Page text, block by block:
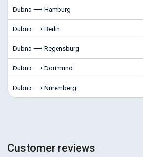
Dubno ⟶ Hamburg
Dubno ⟶ Berlin
Dubno ⟶ Regensburg
Dubno ⟶ Dortmund
Dubno ⟶ Nuremberg
Customer reviews